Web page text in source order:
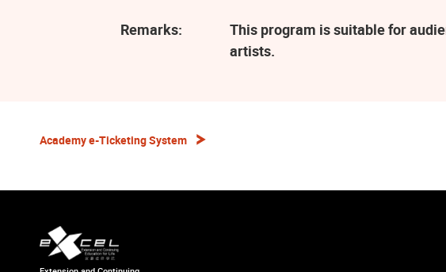
Remarks:
This program is suitable for
artists.
Academy e-Ticketing System